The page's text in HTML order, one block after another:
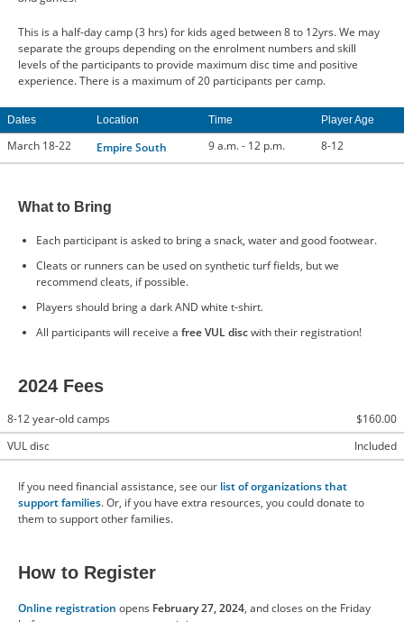
This is a half-day camp (3 hrs) for kids aged between 8 to 12yrs. We may
separate the groups depending on the enrolment numbers and skill
levels of the participants to provide maximum disc time and positive
experience. There is a maximum of 20 participants per camp.
Dates Location Time Player Age
March 18-22 Empire South 9 a.m. - 12 p.m. 8-12
What to Bring
Each participant is asked to bring a snack, water and good footwear.
Cleats or runners can be used on synthetic turf fields, but we
recommend cleats, if possible.
Players should bring a dark AND white t-shirt.
All participants will receive a free VUL discwith their registration!
2024 Fees
8-12 year-old camps
$160.00
VUL disc
Included
If you need financial assistance, see our list of organizations that
support families. Or, if you have extra resources, you could donate to
them to support other families.
How to Register
Online registration opens February 27, 2024, and closes on the Friday